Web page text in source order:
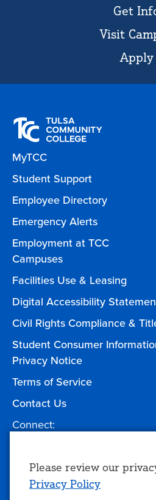
Get
Visit
Apply
MyTCC
Student Support
Employee Directory
Emergency Alerts
Employment at TCC
Campuses
Facilities Use & Leasing
Digital Accessibility
Civil Rights Compliance &
Student Consumer
Privacy Notice
Terms of Service
Contact Us
Connect:
Give to TCC
Use
of
Please review our
Privacy Policy